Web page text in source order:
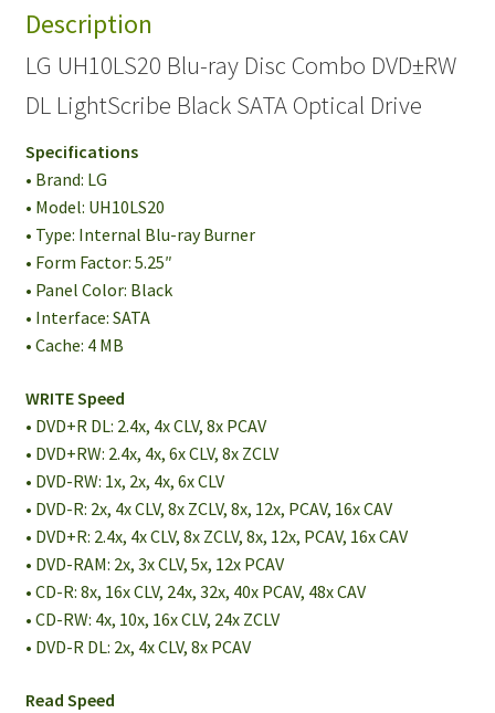
Description
LG UH10LS20 Blu-ray Disc Combo DVD±RW
DL LightScribe Black SATA Optical Drive
Specifications
• Brand: LG
• Model: UH10LS20
• Type: Internal Blu-ray Burner
• Form Factor: 5.25″
• Panel Color: Black
• Interface: SATA
• Cache: 4 MB
WRITE Speed
• DVD+R DL: 2.4x, 4x CLV, 8x PCAV
• DVD+RW: 2.4x, 4x, 6x CLV, 8x ZCLV
• DVD-RW: 1x, 2x, 4x, 6x CLV
• DVD-R: 2x, 4x CLV, 8x ZCLV, 8x, 12x, PCAV, 16x CAV
• DVD+R: 2.4x, 4x CLV, 8x ZCLV, 8x, 12x, PCAV, 16x CAV
• DVD-RAM: 2x, 3x CLV, 5x, 12x PCAV
• CD-R: 8x, 16x CLV, 24x, 32x, 40x PCAV, 48x CAV
• CD-RW: 4x, 10x, 16x CLV, 24x ZCLV
• DVD-R DL: 2x, 4x CLV, 8x PCAV
Read Speed